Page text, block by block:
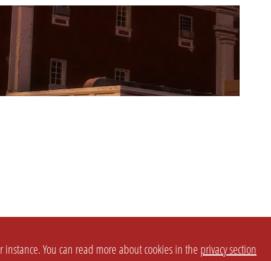
You can read more about cookies in the privacy section